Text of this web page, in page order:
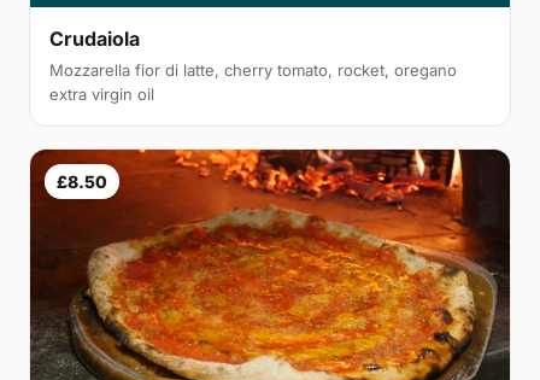
Crudaiola
Mozzarella fior di latte, cherry tomato, rocket, oregano
extra virgin oil
£8.50